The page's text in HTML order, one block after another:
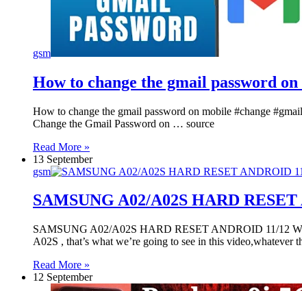
gsm
How to change the gmail password
How to change the gmail password on mobile #change
Change the Gmail Password on … source
Read More »
13 September
gsm
SAMSUNG A02/A02S HARD
SAMSUNG A02/A02S HARD RESET ANDROID 11/12
A02S , that’s what we’re going to see in this
Read More »
12 September